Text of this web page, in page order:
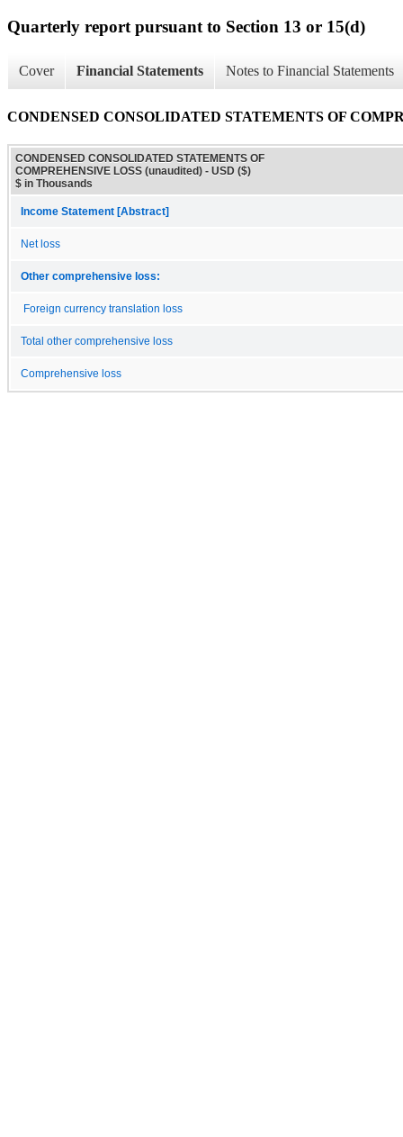
Quarterly report pursuant to Section 13 or 15(d)
Cover Financial Statements Notes to Financial Statements
CONDENSED CONSOLIDATED STATEMENTS OF
CONDENSED CONSOLIDATED STATEMENTS OF
COMPREHENSIVE LOSS (unaudited) - USD ($)
$ in Thousands
Income Statement [Abstract]
Net loss
Other comprehensive loss:
Foreign currency translation loss
Total other comprehensive loss
Comprehensive loss